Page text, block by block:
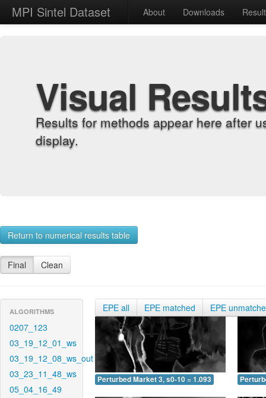
MPI Sintel Dataset About Downloads
Visual
Results for methods appear here after
display.
Return to numerical results table
Final Clean
ALGORITHMS
0207_123
03_19_12_01_ws
03_19_12_08_ws_out
03_23_11_48_ws
05_04_16_49
EPE all EPE matched EPE
Perturbed Market 3, s0-10 = 1.093